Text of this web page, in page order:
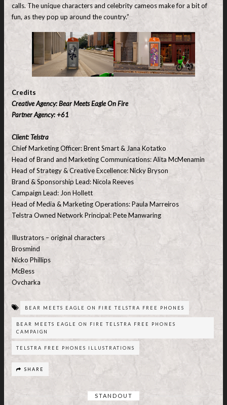
calls. The unique characters and celebrity cameos make for a bit of
fun, as they pop up around the country.”
Credits
Creative Agency: Bear Meets Eagle On Fire
Partner Agency: +61
Client: Telstra
Chief Marketing Officer: Brent Smart & Jana Kotatko
Head of Brand and Marketing Communications: Alita McMenamin
Head of Strategy & Creative Excellence: Nicky Bryson
Brand & Sponsorship Lead: Nicola Reeves
Campaign Lead: Jon Hollett
Head of Media & Marketing Operations: Paula Marreiros
Telstra Owned Network Principal: Pete Manwaring
Illustrators – original characters
Brosmind
Nicko Phillips
McBess
Ovcharka
BEAR MEETS EAGLE ON FIRE TELSTRA FREE PHONES
BEAR MEETS EAGLE ON FIRE TELSTRA FREE PHONES
CAMPAIGN
TELSTRA FREE PHONES ILLUSTRATIONS
SHARE
STANDOUT